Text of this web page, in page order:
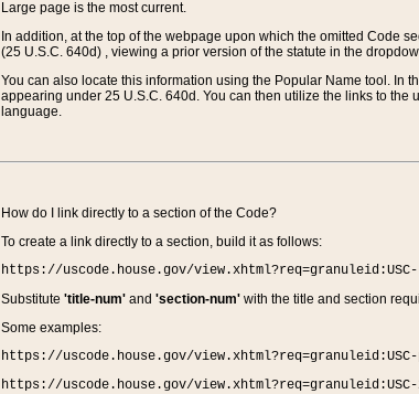
Large page is the most current.
In addition, at the top of the webpage upon which the omitted Code
(25 U.S.C. 640d) , viewing a prior version of the statute in the
You can also locate this information using the Popular Name tool. In
appearing under 25 U.S.C. 640d. You can then utilize the links to
language.
How do I link directly to a section of the Code?
To create a link directly to a section, build it as follows:
https://uscode.house.gov/
Substitute 'title-num'and 'section-num'with the title and section
Some examples:
https://uscode.house.gov/
https://uscode.house.gov/